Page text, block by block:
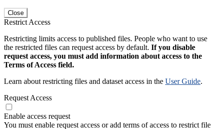
Close
Restrict Access
Restricting limits access to published files. People who want to use
the restricted files can request access by default. If you disable
request access, you must add information about access to the
Terms of Access field.
Learn about restricting files and dataset access in the User Guide.
Request Access
Enable access request
You must enable request access or add terms of access to restrict file